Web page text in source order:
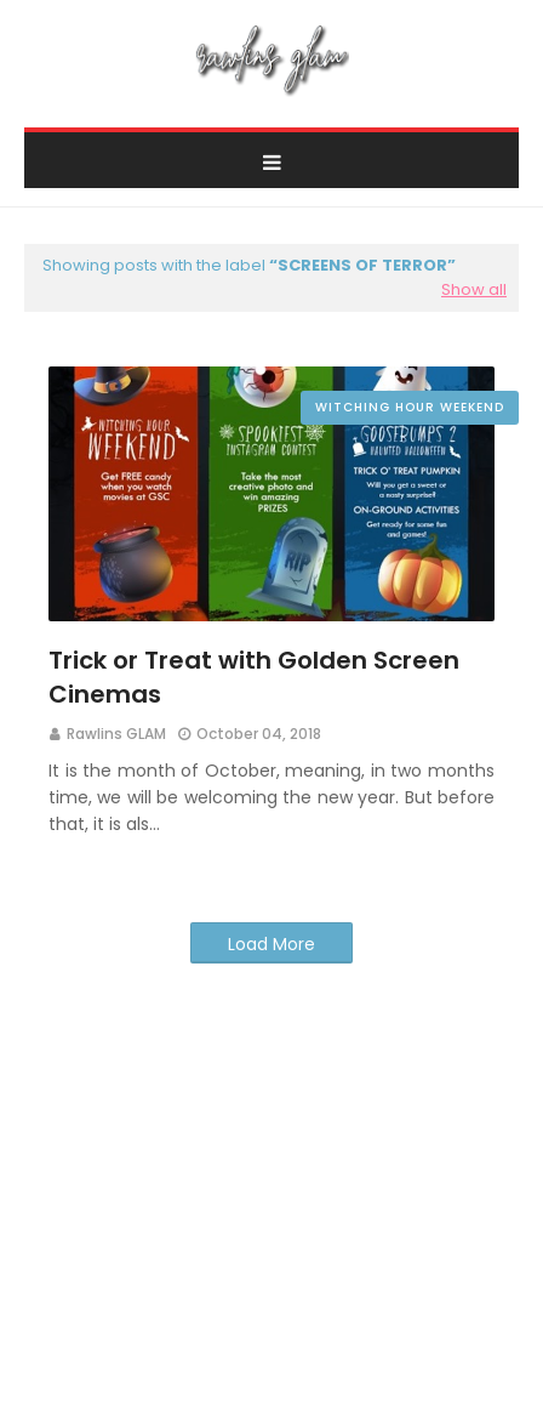
Showing posts with the label
SCREENS OF TERROR
Show all
WITCHING HOUR WEEKEND
Trick or Treat with Golden Screen
Cinemas
Rawlins GLAM October 04, 2018
It is the month of October, meaning, in two months
time, we will be welcoming the new year. But before
that, it is als…
Load More